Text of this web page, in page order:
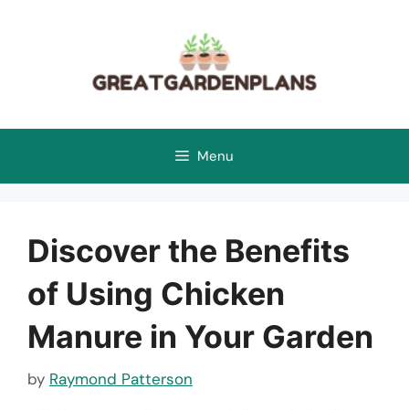
Menu
Discover the Benefits
of Using Chicken
Manure in Your Garden
by Raymond Patterson